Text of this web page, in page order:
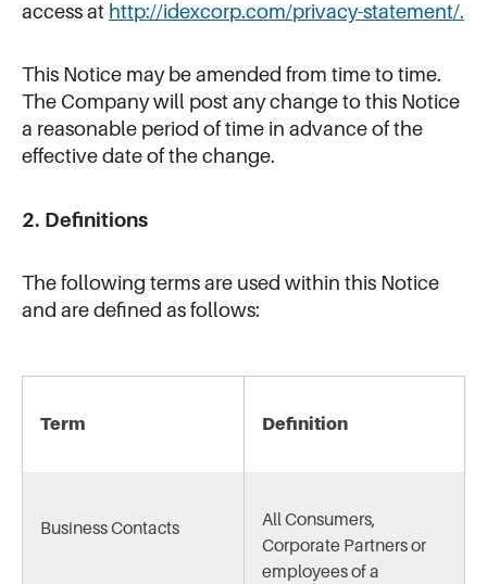
access at http://idexcorp.com/privacy-statement/.
This Notice may be amended from time to time.
The Company will post any change to this Notice
a reasonable period of time in advance of the
effective date of the change.
2. Definitions
The following terms are used within this Notice
and are defined as follows:
Term Definition
Business Contacts
All Consumers,
Corporate Partners or
employees of a